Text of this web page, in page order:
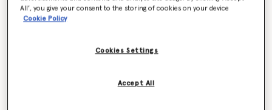
Falabella Pin Round Sunglasses
All’, you give your consent to the storing of cookies on your device
Cookie Policy
Cookies Settings
Accept All